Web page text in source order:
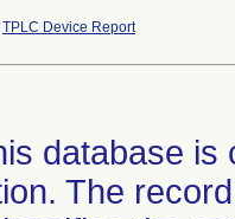
TPLC Device Report
database
The